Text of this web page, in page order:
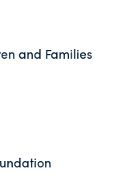
and Families